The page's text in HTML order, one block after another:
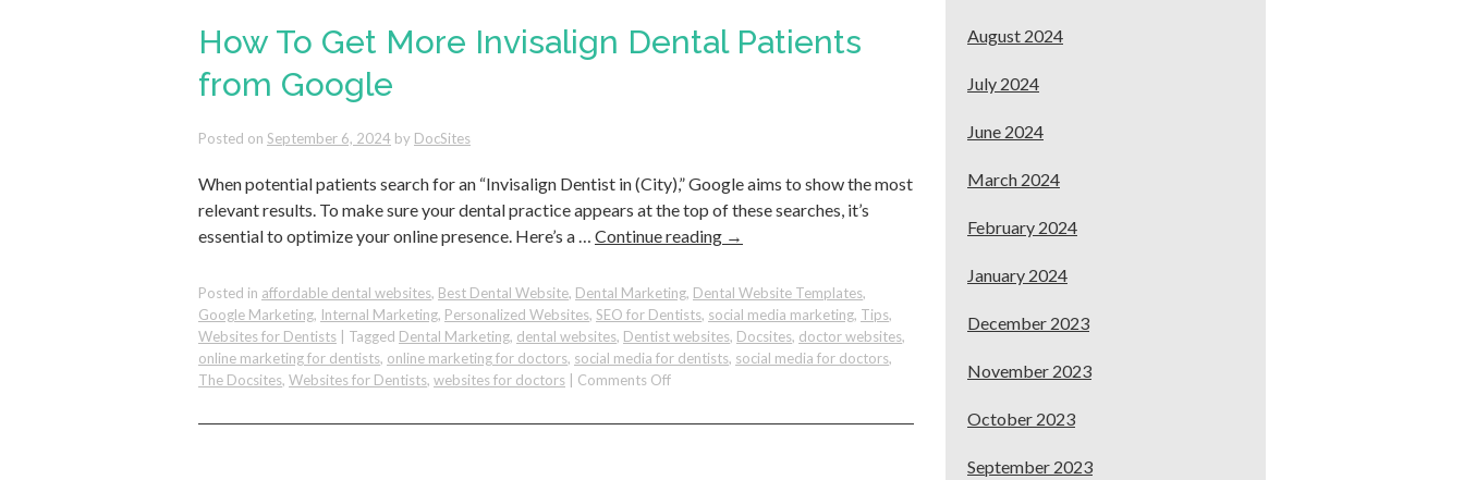
Business
Trick
How To Get More Invisalign Dental Patients
from Google
Posted on September 6, 2024 by DocSites
When potential patients search for an “Invisalign Dentist in (City),” Google aims to show the most
relevant results. To make sure your dental practice appears at the top of these searches, it’s
essential to optimize your online presence. Here’s a … Continue reading →
Posted in affordable dental websites, Best Dental Website, Dental Marketing, Dental Website Templates,
Google Marketing, Internal Marketing, Personalized Websites, SEO for Dentists, social media marketing, Tips,
Websites for Dentists
Tagged Dental Marketing, dental websites, Dentist websites, Docsites, doctor websites,
online marketing for dentists, online marketing for doctors, social media for dentists, social media for doctors,
The Docsites, Websites for Dentists, websites for doctors Comments Offon
To
August 2024
July 2024
June 2024
March 2024
February 2024
January 2024
December 2023
November 2023
October 2023
September 2023